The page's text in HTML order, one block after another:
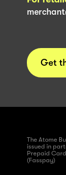
Get
The Atome
issued in
Prepaid
(Fasspay)